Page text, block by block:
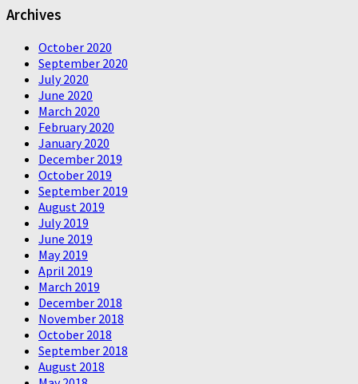
Archives
October 2020
September 2020
July 2020
June 2020
March 2020
February 2020
January 2020
December 2019
October 2019
September 2019
August 2019
July 2019
June 2019
May 2019
April 2019
March 2019
December 2018
November 2018
October 2018
September 2018
August 2018